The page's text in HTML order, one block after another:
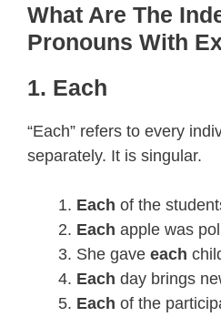
What Are The
Pronouns With
1. Each
“Each” refers to every
separately. It is singular.
Each of the
Each apple was
She gave each
Each day brings
Each of the